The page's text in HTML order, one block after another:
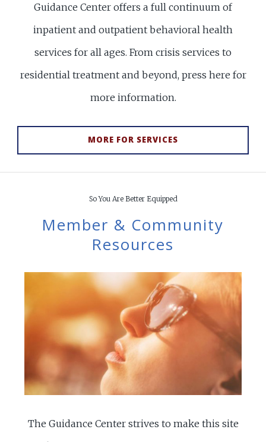
Guidance Center offers a full continuum of
inpatient and outpatient behavioral health
services for all ages. From crisis services to
residential treatment and beyond, press here for
more information.
MORE FOR SERVICES
So You Are Better Equipped
Member & Community
Resources
The Guidance Center strives to make this site